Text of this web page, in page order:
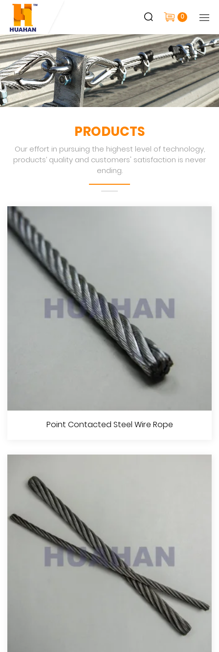
0
PRODUCTS
Our effort in pursuing the highest level of technology,
products’ quality and customers' satisfaction is never
ending.
Point Contacted Steel Wire Rope
View More